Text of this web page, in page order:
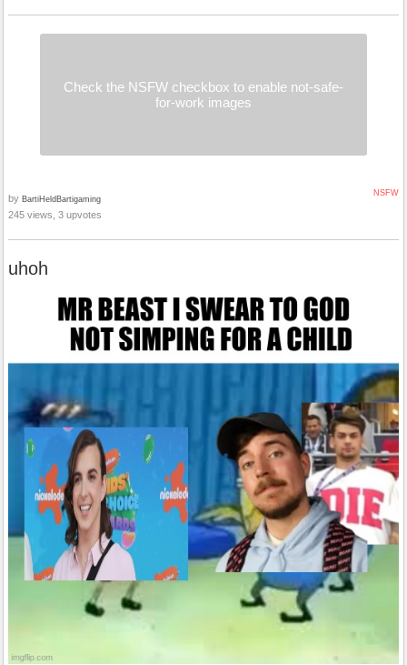
Check the NSFW checkbox to enable not-safe-
for-work images
NSFW
by BartiHeldBartigaming
245 views, 3 upvotes
uhoh